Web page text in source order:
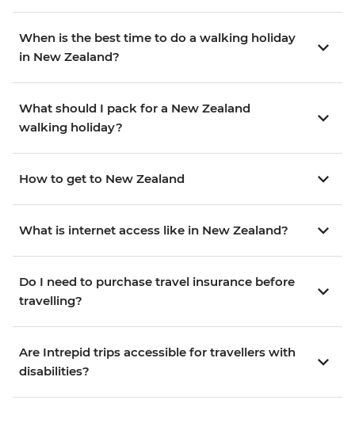
When is the best time to do a walking holiday
in New Zealand?
What should I pack for a New Zealand
walking holiday?
How to get to New Zealand
What is internet access like in New Zealand?
Do I need to purchase travel insurance before
travelling?
Are Intrepid trips accessible for travellers with
disabilities?